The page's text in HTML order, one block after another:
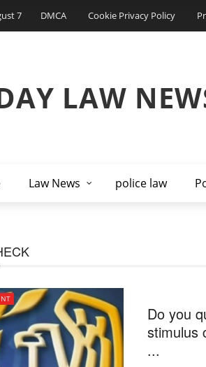
7 DMCA Cookie Privacy Policy
LAW
Law News police law
Do you
stimulus
...